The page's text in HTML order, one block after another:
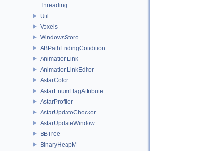
Threading
Util
Voxels
WindowsStore
ABPathEndingCondition
AnimationLink
AnimationLinkEditor
AstarColor
AstarEnumFlagAttribute
AstarProfiler
AstarUpdateChecker
AstarUpdateWindow
BBTree
BinaryHeapM